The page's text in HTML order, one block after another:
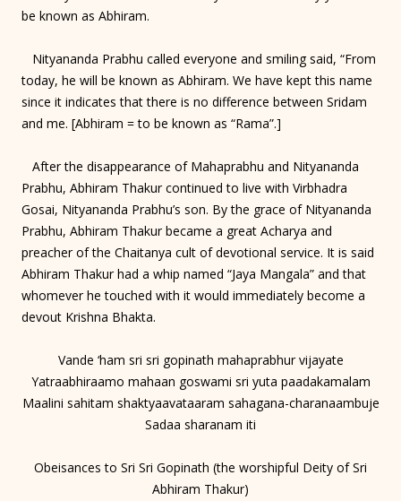
be known as Abhiram.
Nityananda Prabhu called everyone and smiling said, “From
today, he will be known as Abhiram. We have kept this name
since it indicates that there is no difference between Sridam
and me. [Abhiram = to be known as “Rama”.]
After the disappearance of Mahaprabhu and Nityananda
Prabhu, Abhiram Thakur continued to live with Virbhadra
Gosai, Nityananda Prabhu’s son. By the grace of Nityananda
Prabhu, Abhiram Thakur became a great Acharya and
preacher of the Chaitanya cult of devotional service. It is said
Abhiram Thakur had a whip named “Jaya Mangala” and that
whomever he touched with it would immediately become a
devout Krishna Bhakta.
Vande ‘ham sri sri gopinath mahaprabhur vijayate
Yatraabhiraamo mahaan goswami sri yuta paadakamalam
Maalini sahitam shaktyaavataaram sahagana-charanaambuje
Sadaa sharanam iti
Obeisances to Sri Sri Gopinath (the worshipful Deity of Sri
Abhiram Thakur)